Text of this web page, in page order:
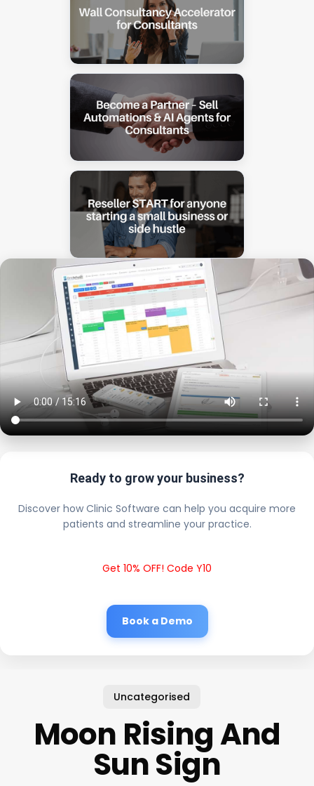
Ready to grow your business?
Discover how Clinic Software can help you acquire more
patients and streamline your practice.
Get 10% OFF! Code Y10
Book a Demo
Uncategorised
Moon Rising And
Sun Sign